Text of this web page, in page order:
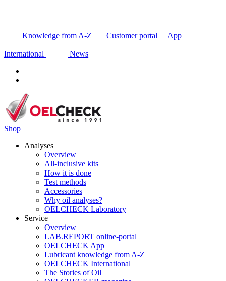
Knowledge from A-Z Customer portal App
International News
Shop
Analyses
Overview
All-inclusive kits
How it is done
Test methods
Accessories
Why oil analyses?
OELCHECK Laboratory
Service
Overview
LAB.REPORT online-portal
OELCHECK App
Lubricant knowledge from A-Z
OELCHECK International
The Stories of Oil